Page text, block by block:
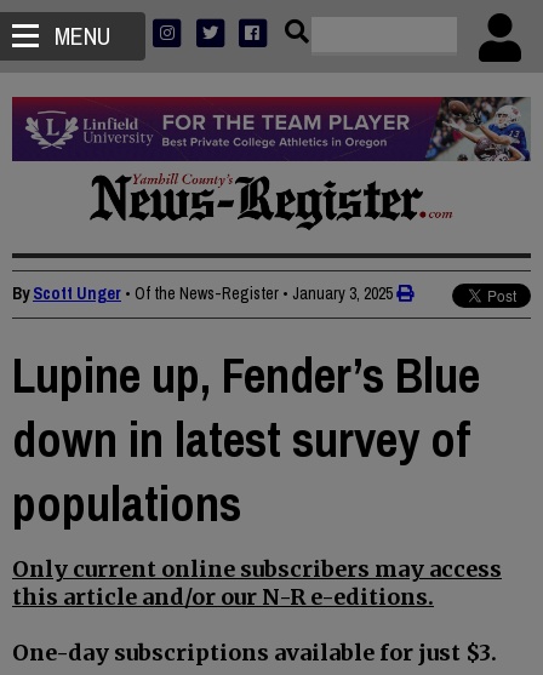
MENU
ByScott Unger • Of the News-Register • January 3, 2025
Lupine up, Fender’s Blue
down in latest survey of
populations
Only current online subscribers may access
this article and/or our N-R e-editions.
One-day subscriptions available for just $3.